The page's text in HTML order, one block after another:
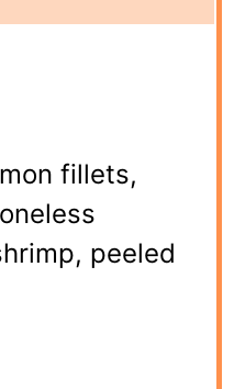
fillets,
peeled